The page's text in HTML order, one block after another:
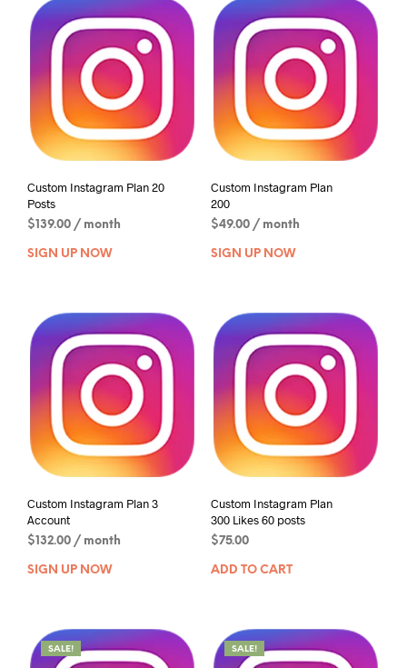
Custom Instagram Plan 20
Posts
$139.00 / month
SIGN UP NOW
Custom Instagram Plan
200
$49.00 / month
SIGN UP NOW
Custom Instagram Plan 3
Account
$ 132.00 / month
SIGN UP NOW
Custom Instagram Plan
300 Likes 60 posts
$75.00
ADD TO CART
SALE! SALE!